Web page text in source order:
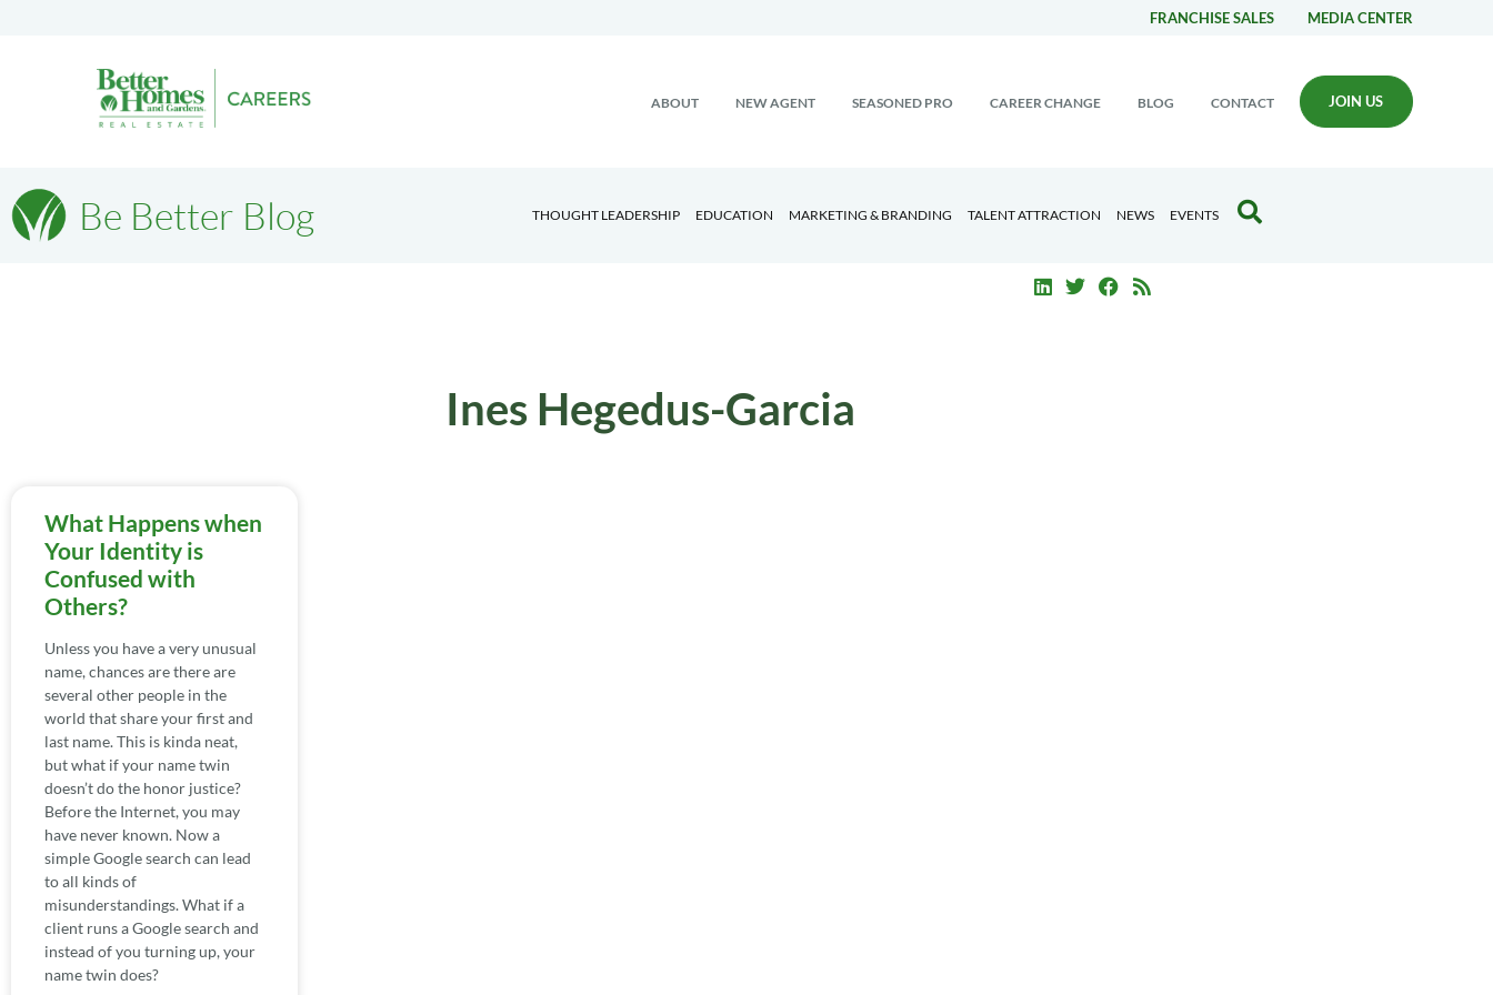
FRANCHISE SALES MEDIA CENTER
ABOUT NEW AGENT SEASONED PRO CAREER CHANGE BLOG CONTACT JOIN US
Be Better Blog THOUGHT LEADERSHIP EDUCATION MARKETING & BRANDING TALENT ATTRACTION NEWS EVENTS
Ines Hegedus-Garcia
What Happens when
Your Identity is
Confused with
Others?
Unless you have a very unusual
name, chances are there are
several other people in the
world that share your first and
last name. This is kinda neat,
but what if your name twin
doesn’t do the honor justice?
Before the Internet, you may
have never known. Now a
simple Google search can lead
to all kinds of
misunderstandings. What if a
client runs a Google search and
instead of you turning up, your
name twin does?